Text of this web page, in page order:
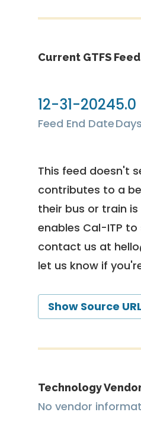
Current GTFS
12-31-2024
Feed End Date
5.0
This feed doesn't
contributes to a
their bus or train
enables Cal-ITP
contact us at
let us know if
Show Source
Technology
No vendor